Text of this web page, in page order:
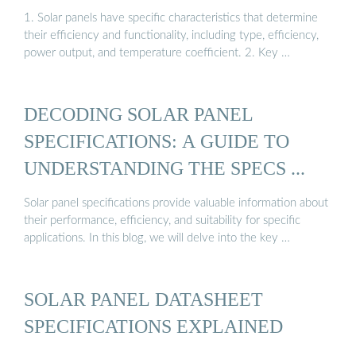
1. Solar panels have specific characteristics that determine
their efficiency and functionality, including type, efficiency,
power output, and temperature coefficient. 2. Key …
DECODING SOLAR PANEL
SPECIFICATIONS: A GUIDE TO
UNDERSTANDING THE SPECS ...
Solar panel specifications provide valuable information about
their performance, efficiency, and suitability for specific
applications. In this blog, we will delve into the key …
SOLAR PANEL DATASHEET
SPECIFICATIONS EXPLAINED